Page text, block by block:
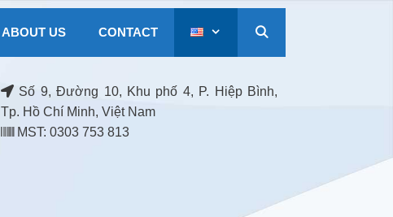
ABOUT US CONTACT
Số 9, Đường 10, Khu phố 4, P. Hiệp Bình,
Tp. Hồ Chí Minh, Việt Nam
MST: 0303 753 813